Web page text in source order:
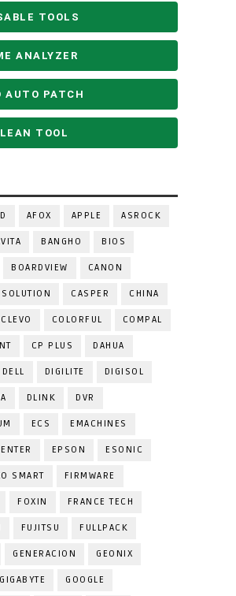
TOOLS
ANALYZER
AUTO PATCH
TOOL
AFOX APPLE ASROCK
BANGHO BIOS
BOARDVIEW CANON
CASPER CHINA
CLEVO COLORFUL COMPAL
CP PLUS DAHUA
DELL DIGILITE DIGISOL
DLINK DVR
ECS EMACHINES
ENTER EPSON ESONIC
SMART FIRMWARE
FOXIN FRANCE TECH
FUJITSU FULLPACK
GENERACION GEONIX
GIGABYTE GOOGLE